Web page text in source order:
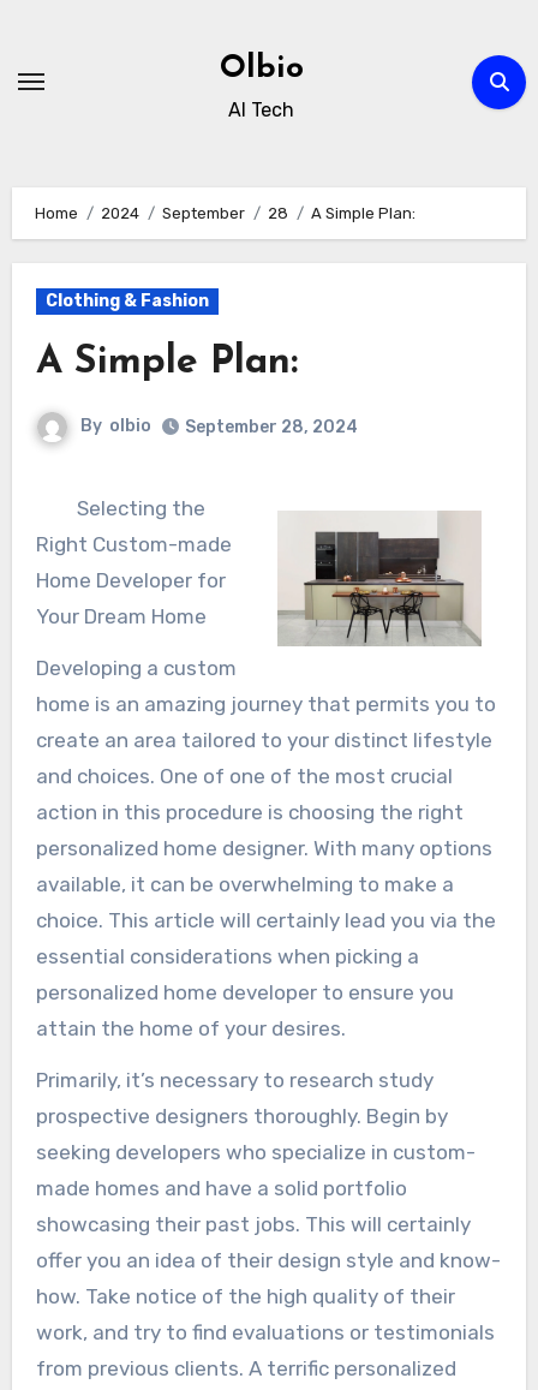
content
Olbio
AI Tech
Home 2024 September 28 A Simple Plan:
Clothing & Fashion
A Simple Plan:
By olbio September 28, 2024
Selecting the
Right Custom-made
Home Developer for
Your Dream Home
Developing a custom
home is an amazing journey that permits you to
create an area tailored to your distinct lifestyle
and choices. One of one of the most crucial
action in this procedure is choosing the right
personalized home designer. With many options
available, it can be overwhelming to make a
choice. This article will certainly lead you via the
essential considerations when picking a
personalized home developer to ensure you
attain the home of your desires.
Primarily, it’s necessary to research study
prospective designers thoroughly. Begin by
seeking developers who specialize in custom-
made homes and have a solid portfolio
showcasing their past jobs. This will certainly
offer you an idea of their design style and know-
how. Take notice of the high quality of their
work, and try to find evaluations or testimonials
from previous clients. A terrific personalized